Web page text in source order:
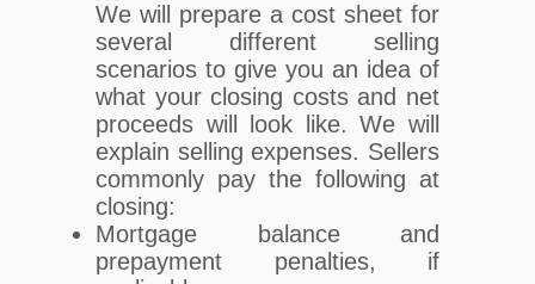
We will prepare a cost sheet for
several different selling
scenarios to give you an idea of
what your closing costs and net
proceeds will look like. We will
explain selling expenses. Sellers
commonly pay the following at
closing:
Mortgage balance and
prepayment penalties, if